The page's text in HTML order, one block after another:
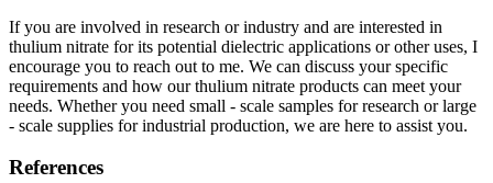
If you are involved in research or industry and are interested in
thulium nitrate for its potential dielectric applications or other uses, I
encourage you to reach out to me. We can discuss your specific
requirements and how our thulium nitrate products can meet your
needs. Whether you need small - scale samples for research or large
- scale supplies for industrial production, we are here to assist you.
References